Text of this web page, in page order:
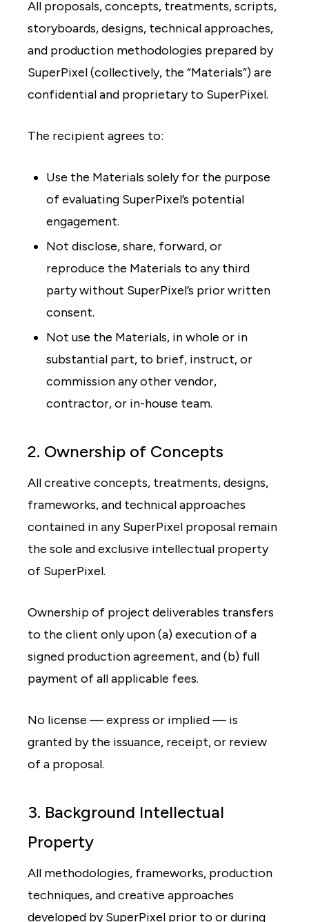
All proposals, concepts, treatments, scripts,
storyboards, designs, technical approaches,
and production methodologies prepared by
SuperPixel (collectively, the “Materials”) are
confidential and proprietary to SuperPixel.
The recipient agrees to:
Use the Materials solely for the purpose
of evaluating SuperPixel’s potential
engagement.
Not disclose, share, forward, or
reproduce the Materials to any third
party without SuperPixel’s prior written
consent.
Not use the Materials, in whole or in
substantial part, to brief, instruct, or
commission any other vendor,
contractor, or in-house team.
2. Ownership of Concepts
All creative concepts, treatments, designs,
frameworks, and technical approaches
contained in any SuperPixel proposal remain
the sole and exclusive intellectual property
of SuperPixel.
Ownership of project deliverables transfers
to the client only upon (a) execution of a
signed production agreement, and (b) full
payment of all applicable fees.
No license — express or implied — is
granted by the issuance, receipt, or review
of a proposal.
3. Background Intellectual
Property
All methodologies, frameworks, production
techniques, and creative approaches
developed by SuperPixel prior to or during